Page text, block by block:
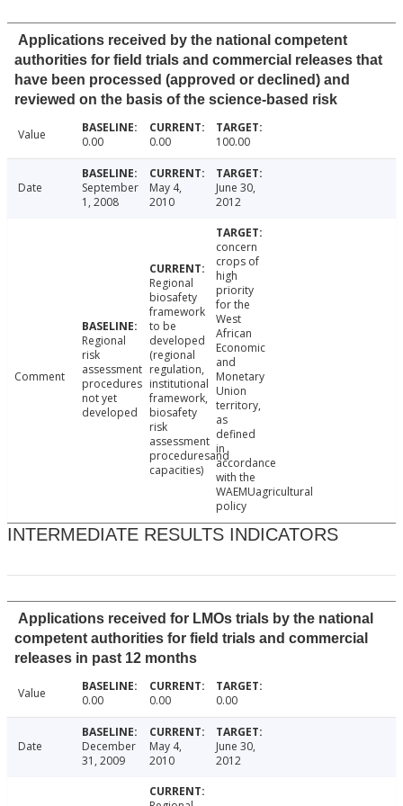
Applications received by the national competent
authorities for field trials and commercial releases that
have been processed (approved or declined) and
reviewed on the basis of the science-based risk
Value 0.00 0.00 100.00
Date
September
1, 2008
May 4,
2010
June 30,
2012
Comment
Regional
risk
assessment
procedures
not yet
developed
Regional
biosafety
framework
to be
developed
(regional
regulation,
institutional
framework,
biosafety
risk
assessment
proceduresand
capacities)
concern
crops of
high
priority
for the
West
African
Economic
and
Monetary
Union
territory,
as
defined
in
accordance
with the
WAEMUagricultural
policy
INTERMEDIATE RESULTS INDICATORS
Applications received for LMOs trials by the national
competent authorities for field trials and commercial
releases in past 12 months
Value 0.00 0.00 0.00
Date
December
31, 2009
May 4,
2010
June 30,
2012